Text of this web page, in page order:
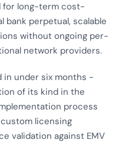
for long-term cost-
perpetual, scalable
without ongoing per-
network providers.
in under six months -
of its kind in the
process
licensing
validation against EMV